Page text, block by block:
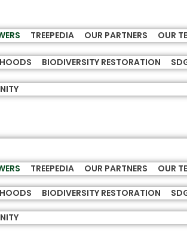
TREEPEDIA OUR PARTNERS OUR
BIODIVERSITY RESTORATION
TREEPEDIA OUR PARTNERS OUR
BIODIVERSITY RESTORATION